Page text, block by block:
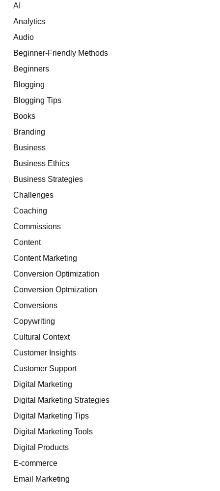
AI
Analytics
Audio
Beginner-Friendly Methods
Beginners
Blogging
Blogging Tips
Books
Branding
Business
Business Ethics
Business Strategies
Challenges
Coaching
Commissions
Content
Content Marketing
Conversion Optimization
Conversion Optmization
Conversions
Copywriting
Cultural Context
Customer Insights
Customer Support
Digital Marketing
Digital Marketing Strategies
Digital Marketing Tips
Digital Marketing Tools
Digital Products
E-commerce
Email Marketing